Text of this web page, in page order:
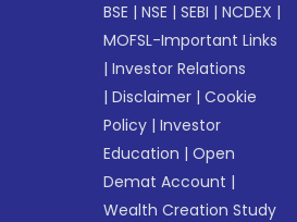
BSE |NSE |SEBI |NCDEX |
MOFSL-Important Links
|Investor Relations
|Disclaimer |Cookie
Policy |Investor
Education |Open
Demat Account |
Wealth Creation Study